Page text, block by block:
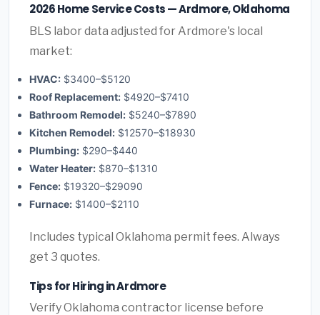
2026 Home Service Costs — Ardmore, Oklahoma
BLS labor data adjusted for Ardmore's local
market:
HVAC: $3400–$5120
Roof Replacement: $4920–$7410
Bathroom Remodel: $5240–$7890
Kitchen Remodel: $12570–$18930
Plumbing: $290–$440
Water Heater: $870–$1310
Fence: $19320–$29090
Furnace: $1400–$2110
Includes typical Oklahoma permit fees. Always
get 3 quotes.
Tips for Hiring in Ardmore
Verify Oklahoma contractor license before